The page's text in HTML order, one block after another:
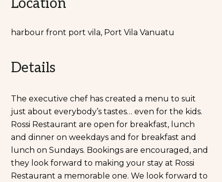
Location
harbour front port vila, Port Vila Vanuatu
Details
The executive chef has created a menu to suit
just about everybody’s tastes… even for the kids.
Rossi Restaurant are open for breakfast, lunch
and dinner on weekdays and for breakfast and
lunch on Sundays. Bookings are encouraged, and
they look forward to making your stay at Rossi
Restaurant a memorable one. We look forward to